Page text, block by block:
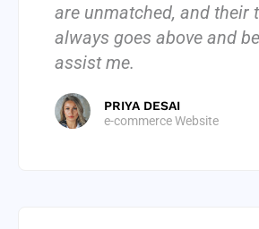
are unmatched, and their
always goes above and
assist me.
PRIYA DESAI
e-commerce Website